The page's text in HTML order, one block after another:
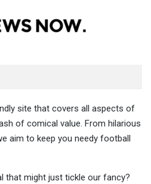
site that covers all aspects of
of comical value. From hilarious
aim to keep you needy football
that might just tickle our fancy?